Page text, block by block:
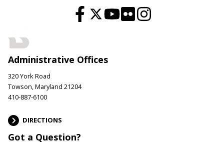
Administrative Offices
320 York Road
Towson, Maryland 21204
410-887-6100
DIRECTIONS
Got a Question?